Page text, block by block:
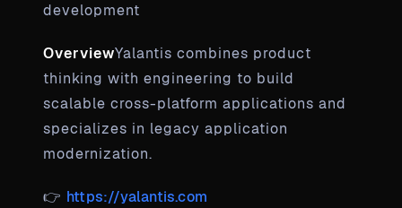
development
OverviewYalantis combines product
thinking with engineering to build
scalable cross-platform applications and
specializes in legacy application
modernization.
👉 https://yalantis.com